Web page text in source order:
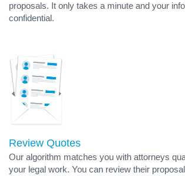
proposals. It only takes a minute and your
confidential.
Review Quotes
Our algorithm matches you with attorneys
your legal work. You can review their